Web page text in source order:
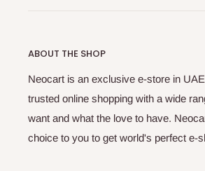
ABOUT THE SHOP
Neocart is an exclusive e-store in
trusted online shopping with a wide
want and what the love to have.
choice to you to get world's perfect e-